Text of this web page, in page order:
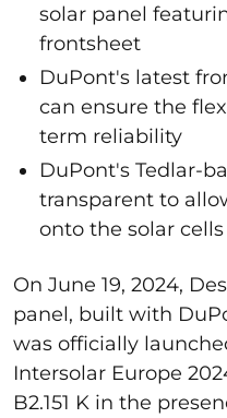
solar panel
frontsheet
DuPont's latest
can ensure the
term reliability
DuPont's Tedlar-
transparent to
onto the solar cells
On June 19, 2024,
panel, built with
was officially
Intersolar Europe
B2.151 K in the